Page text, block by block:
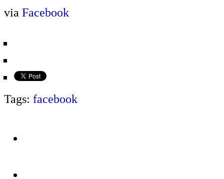
via Facebook
Tags: facebook